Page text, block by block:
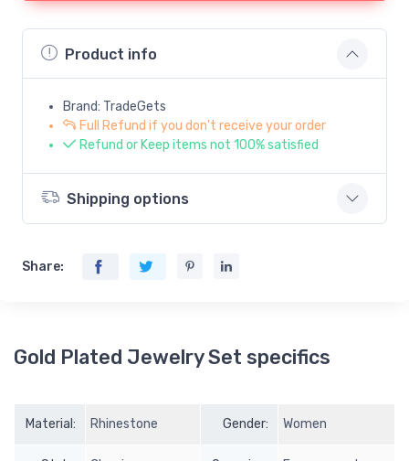
Product info
Brand: TradeGets
Full Refund if you don't receive your order
Refund or Keep items not 100% satisfied
Shipping options
Share:
Gold Plated Jewelry Set specifics
Material: Rhinestone Gender: Women